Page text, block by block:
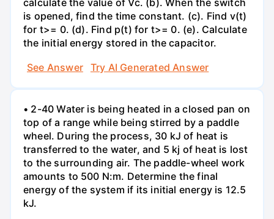
calculate the value of Vc. (b). When the switch
is opened, find the time constant. (c). Find v(t)
for t>= 0. (d). Find p(t) for t>= 0. (e). Calculate
the initial energy stored in the capacitor.
See Answer
Try AI Generated Answer
• 2-40 Water is being heated in a closed pan on
top of a range while being stirred by a paddle
wheel. During the process, 30 kJ of heat is
transferred to the water, and 5 kj of heat is lost
to the surrounding air. The paddle-wheel work
amounts to 500 N:m. Determine the final
energy of the system if its initial energy is 12.5
kJ.